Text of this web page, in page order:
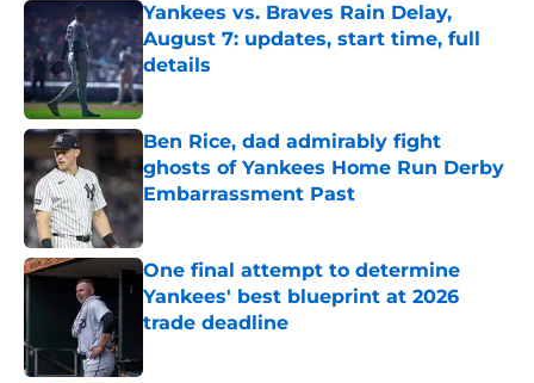
Yankees vs. Braves Rain Delay,
August 7: updates, start time, full
details
Published by on Invalid Date
Ben Rice, dad admirably fight
ghosts of Yankees Home Run Derby
Embarrassment Past
One final attempt to determine
Yankees' best blueprint at 2026
trade deadline